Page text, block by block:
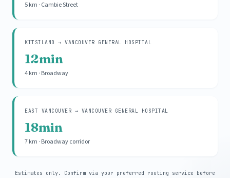
5 km · Cambie Street
KITSILANO → VANCOUVER GENERAL HOSPITAL
12min
4 km · Broadway
EAST VANCOUVER → VANCOUVER GENERAL HOSPITAL
18min
7 km · Broadway corridor
Estimates only. Confirm via your preferred routing service before